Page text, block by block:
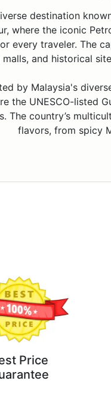
destination
where the iconic
every traveler. The
and historical
by Malaysia's
the UNESCO-listed
The country’s
flavors, from spicy
Price